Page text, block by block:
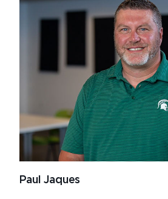
Paul Jaques